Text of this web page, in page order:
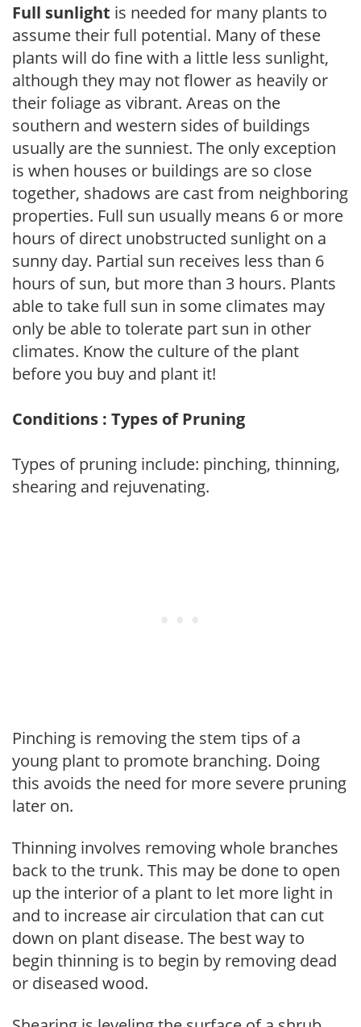
Full sunlight is needed for many plants to
assume their full potential. Many of these
plants will do fine with a little less sunlight,
although they may not flower as heavily or
their foliage as vibrant. Areas on the
southern and western sides of buildings
usually are the sunniest. The only exception
is when houses or buildings are so close
together, shadows are cast from neighboring
properties. Full sun usually means 6 or more
hours of direct unobstructed sunlight on a
sunny day. Partial sun receives less than 6
hours of sun, but more than 3 hours. Plants
able to take full sun in some climates may
only be able to tolerate part sun in other
climates. Know the culture of the plant
before you buy and plant it!
Conditions : Types of Pruning
Types of pruning include: pinching, thinning,
shearing and rejuvenating.
Pinching is removing the stem tips of a
young plant to promote branching. Doing
this avoids the need for more severe pruning
later on.
Thinning involves removing whole branches
back to the trunk. This may be done to open
up the interior of a plant to let more light in
and to increase air circulation that can cut
down on plant disease. The best way to
begin thinning is to begin by removing dead
or diseased wood.